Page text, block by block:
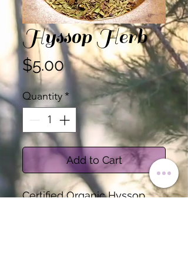
Hyssop Herb
$5.00Price
Quantity*
Add to Cart
Certified Organic Hyssop